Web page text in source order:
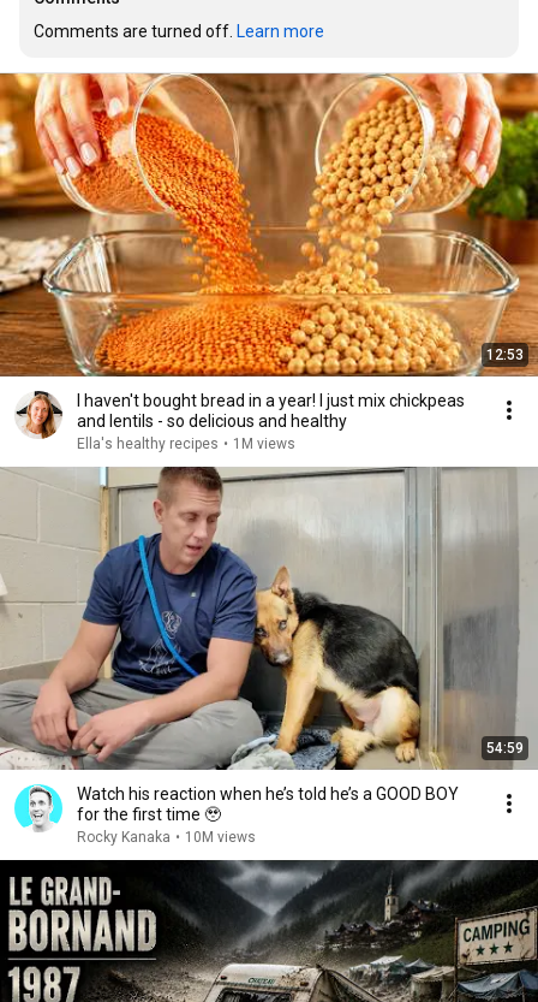
Comments are turned off. Learn more
12:53
I haven't bought bread in a year! I just mix chickpeas
and lentils - so delicious and healthy
Ella's healthy recipes • 1M views
54:59
Watch his reaction when he’s told he’s a GOOD BOY
for the first time 🥹
Rocky Kanaka • 10M views